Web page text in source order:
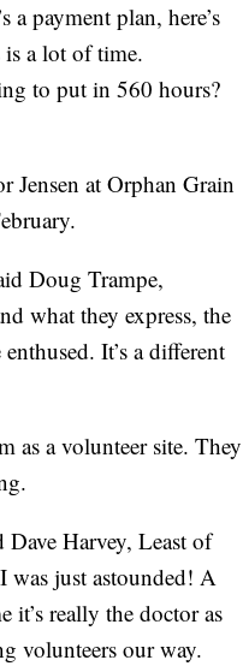
a payment plan, here’s
a lot of time.
to put in 560 hours?
Jensen at Orphan Grain
Doug Trampe,
what they express, the
It’s a different
as a volunteer site. They
Harvey, Least of
was just astounded! A
it’s really the doctor as
volunteers our way.